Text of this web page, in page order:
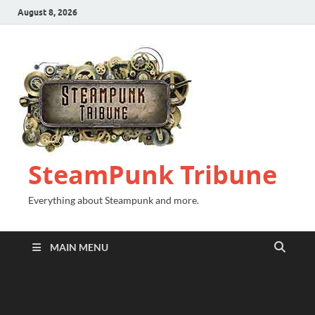
August 8, 2026
SteamPunk Tribune
Everything about Steampunk and more.
MAIN MENU